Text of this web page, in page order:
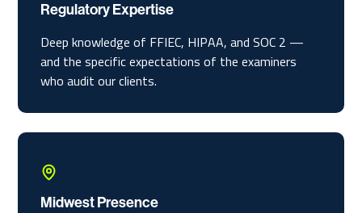
Regulatory Expertise
Deep knowledge of FFIEC, HIPAA, and SOC 2 —
and the specific expectations of the examiners
who audit our clients.
Midwest Presence